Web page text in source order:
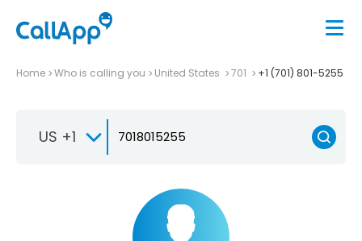
Home Who is calling you United States 701 +1 (701) 801-5255
US +1